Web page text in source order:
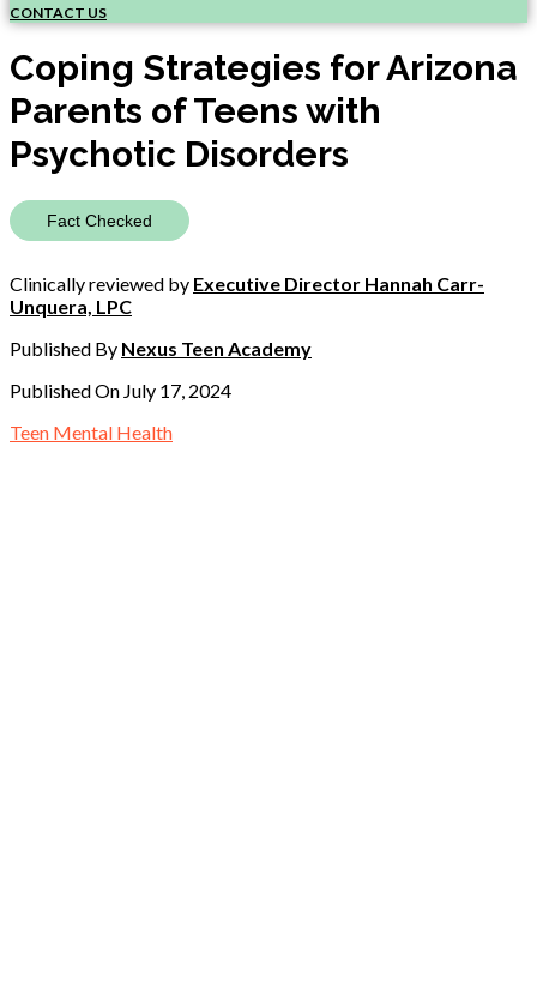
CONTACT US
Coping Strategies for Arizona
Parents of Teens with
Psychotic Disorders
Fact Checked
Clinically reviewed by Executive Director Hannah Carr-
Unquera, LPC
Published By Nexus Teen Academy
Published On July 17, 2024
Teen Mental Health